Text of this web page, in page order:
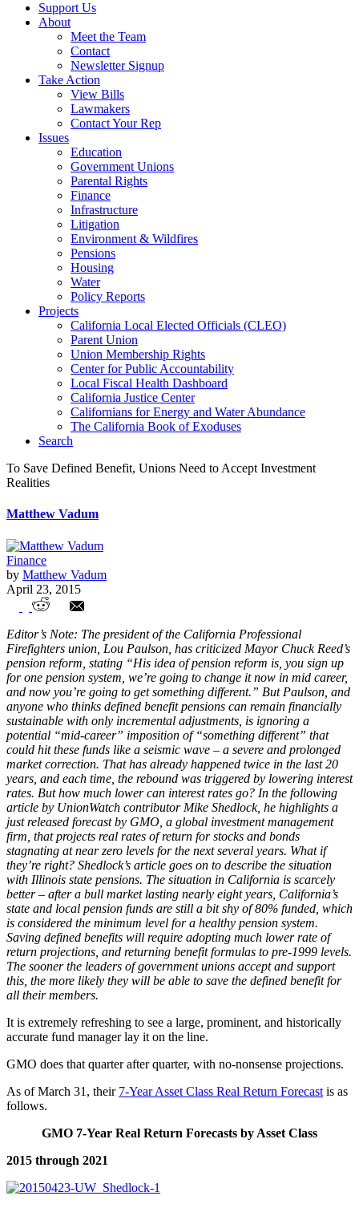
Support Us
About
Meet the Team
Contact
Newsletter Signup
Take Action
View Bills
Lawmakers
Contact Your Rep
Issues
Education
Government Unions
Parental Rights
Finance
Infrastructure
Litigation
Environment & Wildfires
Pensions
Housing
Water
Policy Reports
Projects
California Local Elected Officials (CLEO)
Parent Union
Union Membership Rights
Center for Public Accountability
Local Fiscal Health Dashboard
California Justice Center
Californians for Energy and Water Abundance
The California Book of Exoduses
Search
To Save Defined Benefit, Unions Need to Accept Investment
Realities
Matthew Vadum
Finance
by Matthew Vadum
April 23, 2015
To Save Defined Benefit, Unions Need to
Accept Investment Realities
Editor’s Note: The president of the California Professional
Firefighters union, Lou Paulson, has criticized Mayor Chuck Reed’s
pension reform, stating “His idea of pension reform is, you sign up
for one pension system, we’re going to change it now in mid career,
and now you’re going to get something different.” But Paulson, and
anyone who thinks defined benefit pensions can remain financially
sustainable with only incremental adjustments, is ignoring a
potential “mid-career” imposition of “something different” that
could hit these funds like a seismic wave – a severe and prolonged
market correction. That has already happened twice in the last 20
years, and each time, the rebound was triggered by lowering interest
rates. But how much lower can interest rates go? In the following
article by UnionWatch contributor Mike Shedlock, he highlights a
just released forecast by GMO, a global investment management
firm, that projects real rates of return for stocks and bonds
stagnating at near zero levels for the next several years. What if
they’re right? Shedlock’s article goes on to describe the situation
with Illinois state pensions. The situation in California is scarcely
better – after a bull market lasting nearly eight years, California’s
state and local pension funds are still a bit shy of 80% funded, which
is considered the minimum level for a healthy pension system.
Saving defined benefits will require adopting much lower rate of
return projections, and returning benefit formulas to pre-1999 levels.
The sooner the leaders of government unions accept and support
this, the more likely they will be able to save the defined benefit for
all their members.
It is extremely refreshing to see a large, prominent, and historically
accurate fund manager lay it on the line.
GMO does that quarter after quarter, with no-nonsense projections.
As of March 31, their 7-Year Asset Class Real Return Forecast is as
follows.
GMO 7-Year Real Return Forecasts by Asset Class
2015 through 2021